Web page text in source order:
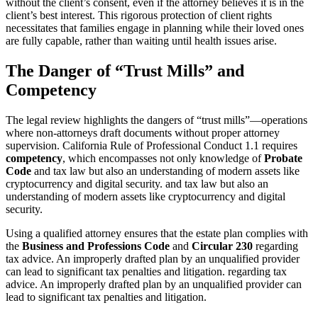
without the client’s consent, even if the attorney believes it is in the
client’s best interest. This rigorous protection of client rights
necessitates that families engage in planning while their loved ones
are fully capable, rather than waiting until health issues arise.
The Danger of “Trust Mills” and
Competency
The legal review highlights the dangers of “trust mills”—operations
where non-attorneys draft documents without proper attorney
supervision. California Rule of Professional Conduct 1.1 requires
competency, which encompasses not only knowledge ofProbate
Code and tax law but also an understanding of modern assets like
cryptocurrency and digital security. and tax law but also an
understanding of modern assets like cryptocurrency and digital
security.
Using a qualified attorney ensures that the estate plan complies with
the Business and Professions Code and Circular 230 regarding
tax advice. An improperly drafted plan by an unqualified provider
can lead to significant tax penalties and litigation. regarding tax
advice. An improperly drafted plan by an unqualified provider can
lead to significant tax penalties and litigation.